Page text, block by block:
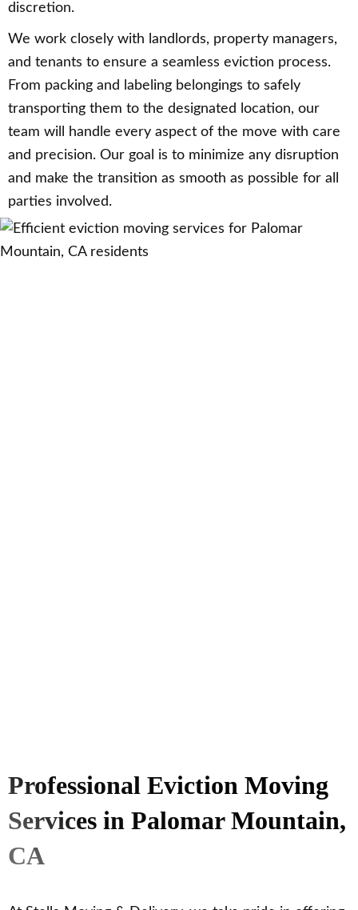
discretion.
We work closely with landlords, property managers,
and tenants to ensure a seamless eviction process.
From packing and labeling belongings to safely
transporting them to the designated location, our
team will handle every aspect of the move with care
and precision. Our goal is to minimize any disruption
and make the transition as smooth as possible for all
parties involved.
Professional Eviction Moving
Services in Palomar Mountain,
CA